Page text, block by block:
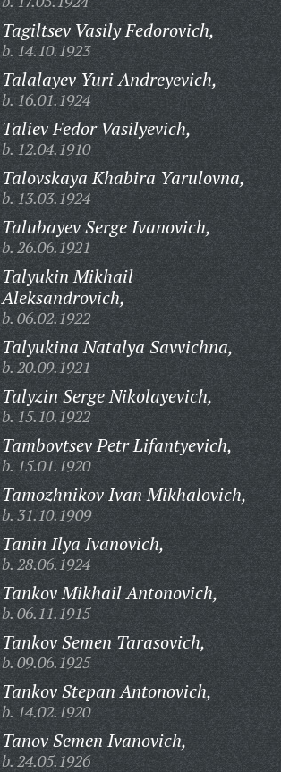
Tagiltsev Vasily Fedorovich,
b. 14.10.1923
Talalayev Yuri Andreyevich,
b. 16.01.1924
Taliev Fedor Vasilyevich,
b. 12.04.1910
Talovskaya Khabira Yarulovna,
b. 13.03.1924
Talubayev Serge Ivanovich,
b. 26.06.1921
Talyukin Mikhail
Aleksandrovich,
b. 06.02.1922
Talyukina Natalya Savvichna,
b. 20.09.1921
Talyzin Serge Nikolayevich,
b. 15.10.1922
Tambovtsev Petr Lifantyevich,
b. 15.01.1920
Tamozhnikov Ivan Mikhalovich,
b. 31.10.1909
Tanin Ilya Ivanovich,
b. 28.06.1924
Tankov Mikhail Antonovich,
b. 06.11.1915
Tankov Semen Tarasovich,
b. 09.06.1925
Tankov Stepan Antonovich,
b. 14.02.1920
Tanov Semen Ivanovich,
b. 24.05.1926